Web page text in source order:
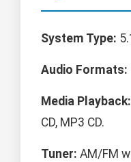
System Type:
Audio Formats:
Media Playback:
CD, MP3 CD.
Tuner: AM/FM